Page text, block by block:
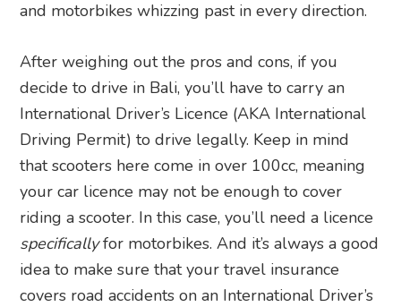
and motorbikes whizzing past in every direction.
After weighing out the pros and cons, if you
decide to drive in Bali, you’ll have to carry an
International Driver’s Licence (AKA International
Driving Permit) to drive legally. Keep in mind
that scooters here come in over 100cc, meaning
your car licence may not be enough to cover
riding a scooter. In this case, you’ll need a licence
specificallyfor motorbikes. And it’s always a good
idea to make sure that your travel insurance
covers road accidents on an International Driver’s